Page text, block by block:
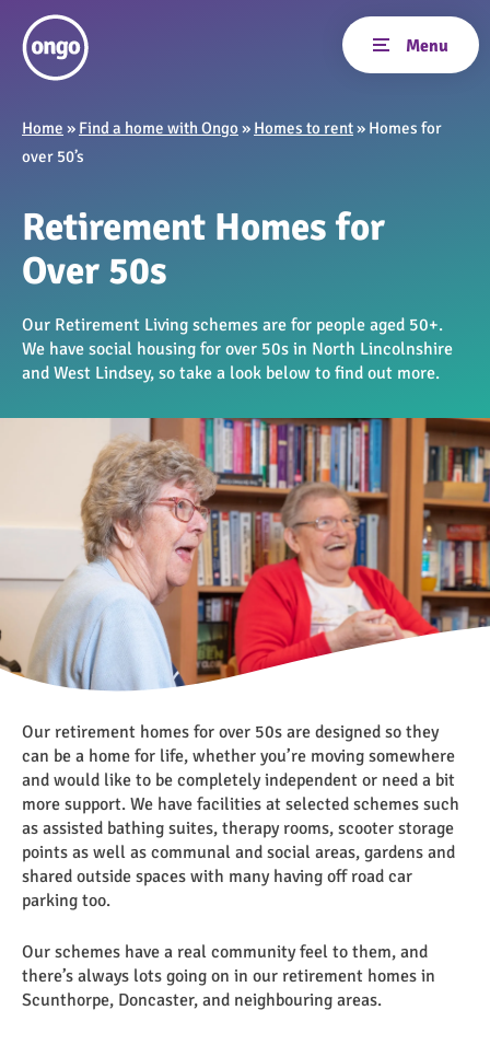
Home » Find a home with Ongo » Homes to rent» Homes for
over 50’s
Retirement Homes for
Over 50s
Our Retirement Living schemes are for people aged 50+.
We have social housing for over 50s in North Lincolnshire
and West Lindsey, so take a look below to find out more.
Our retirement homes for over 50s are designed so they
can be a home for life, whether you’re moving somewhere
and would like to be completely independent or need a bit
more support. We have facilities at selected schemes such
as assisted bathing suites, therapy rooms, scooter storage
points as well as communal and social areas, gardens and
shared outside spaces with many having off road car
parking too.
Our schemes have a real community feel to them, and
there’s always lots going on in our retirement homes in
Scunthorpe, Doncaster, and neighbouring areas.